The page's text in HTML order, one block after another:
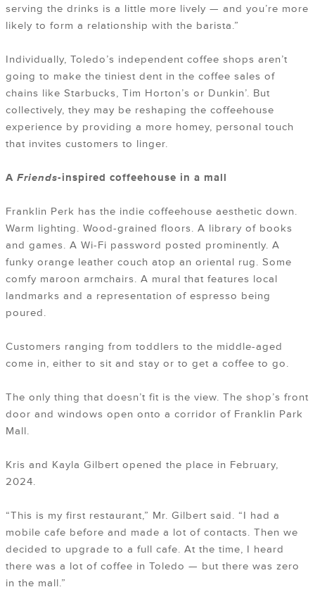
serving the drinks is a little more lively — and you’re more
likely to form a relationship with the barista.”
Individually, Toledo’s independent coffee shops aren’t
going to make the tiniest dent in the coffee sales of
chains like Starbucks, Tim Horton’s or Dunkin’. But
collectively, they may be reshaping the coffeehouse
experience by providing a more homey, personal touch
that invites customers to linger.
A Friends-inspired coffeehouse in a mall
Franklin Perk has the indie coffeehouse aesthetic down.
Warm lighting. Wood-grained floors. A library of books
and games. A Wi-Fi password posted prominently. A
funky orange leather couch atop an oriental rug. Some
comfy maroon armchairs. A mural that features local
landmarks and a representation of espresso being
poured.
Customers ranging from toddlers to the middle-aged
come in, either to sit and stay or to get a coffee to go.
The only thing that doesn’t fit is the view. The shop’s front
door and windows open onto a corridor of Franklin Park
Mall.
Kris and Kayla Gilbert opened the place in February,
2024.
“This is my first restaurant,” Mr. Gilbert said. “I had a
mobile cafe before and made a lot of contacts. Then we
decided to upgrade to a full cafe. At the time, I heard
there was a lot of coffee in Toledo — but there was zero
in the mall.”